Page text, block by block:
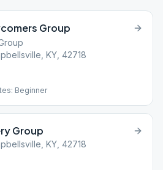
Group
KY, 42718
Beginner
Group
KY, 42718